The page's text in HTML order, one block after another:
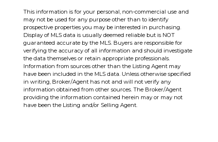
This information is for your personal, non-commercial use and
may not be used for any purpose other than to identify
prospective properties you may be interested in purchasing.
Display of MLS data is usually deemed reliable but is NOT
guaranteed accurate by the MLS. Buyers are responsible for
verifying the accuracy of all information and should investigate
the data themselves or retain appropriate professionals.
Information from sources other than the Listing Agent may
have been included in the MLS data. Unless otherwise specified
in writing, Broker/Agent has not and will not verify any
information obtained from other sources. The Broker/Agent
providing the information contained herein may or may not
have been the Listing and/or Selling Agent.